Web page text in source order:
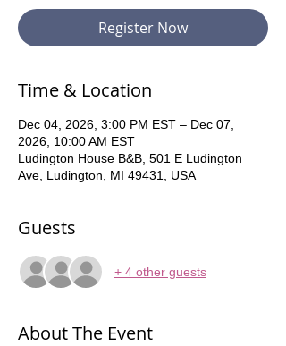
Register Now
Time & Location
Dec 04, 2026, 3:00 PM EST – Dec 07,
2026, 10:00 AM EST
Ludington House B&B, 501 E Ludington
Ave, Ludington, MI 49431, USA
Guests
+ 4 other guests
About The Event